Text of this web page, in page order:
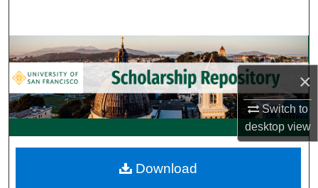
×
Switch to
desktopview
Browse Collections
My Account
About
Digital Commons Network™
Download